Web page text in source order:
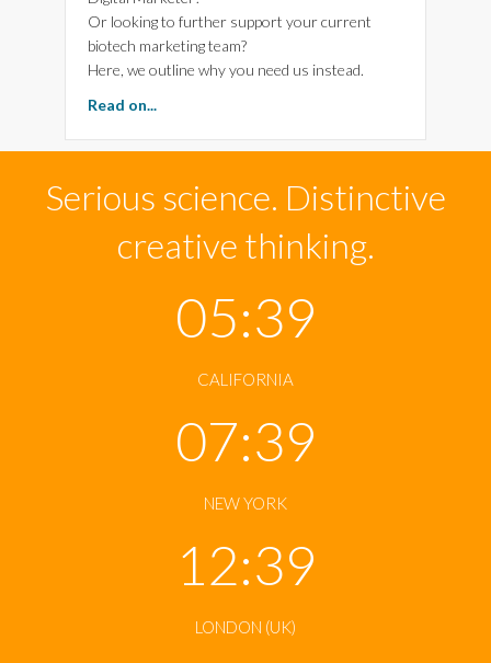
Or looking to further support your current
biotech marketing team?
Here, we outline why you need us instead.
Read on...
Serious science. Distinctive
creative thinking.
05:39
CALIFORNIA
07:39
NEW YORK
12:39
LONDON (UK)